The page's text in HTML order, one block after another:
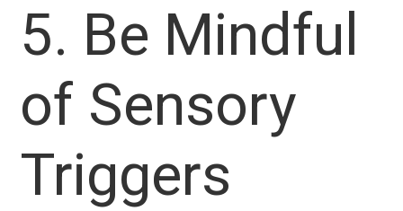
5. Be Mindful
of Sensory
Triggers